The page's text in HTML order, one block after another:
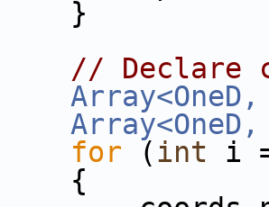
}
// Declare
for (int i
{